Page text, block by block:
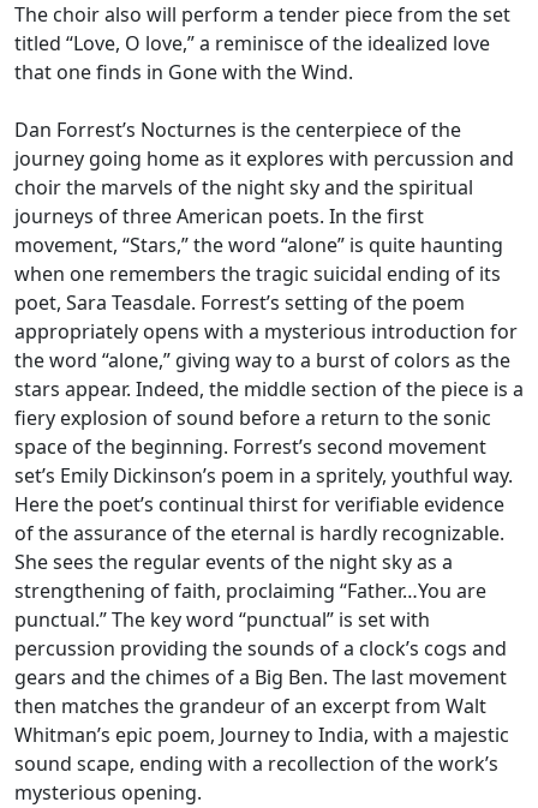
The choir also will perform a tender piece from the set
titled “Love, O love,” a reminisce of the idealized love
that one finds in Gone with the Wind.
Dan Forrest’s Nocturnes is the centerpiece of the
journey going home as it explores with percussion and
choir the marvels of the night sky and the spiritual
journeys of three American poets. In the first
movement, “Stars,” the word “alone” is quite haunting
when one remembers the tragic suicidal ending of its
poet, Sara Teasdale. Forrest’s setting of the poem
appropriately opens with a mysterious introduction for
the word “alone,” giving way to a burst of colors as the
stars appear. Indeed, the middle section of the piece is a
fiery explosion of sound before a return to the sonic
space of the beginning. Forrest’s second movement
set’s Emily Dickinson’s poem in a spritely, youthful way.
Here the poet’s continual thirst for verifiable evidence
of the assurance of the eternal is hardly recognizable.
She sees the regular events of the night sky as a
strengthening of faith, proclaiming “Father…You are
punctual.” The key word “punctual” is set with
percussion providing the sounds of a clock’s cogs and
gears and the chimes of a Big Ben. The last movement
then matches the grandeur of an excerpt from Walt
Whitman’s epic poem, Journey to India, with a majestic
sound scape, ending with a recollection of the work’s
mysterious opening.